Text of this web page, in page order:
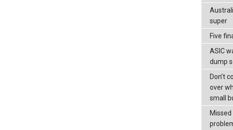
super
Five
ASIC
dump
Don’t
over
small